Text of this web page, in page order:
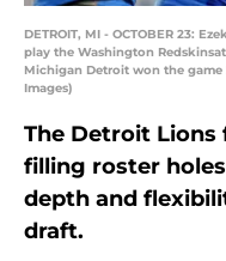
DETROIT, MI - OCTOBER 23:
play the Washington
Michigan Detroit won the game
Images)
The Detroit Lions
filling roster
depth and
draft.